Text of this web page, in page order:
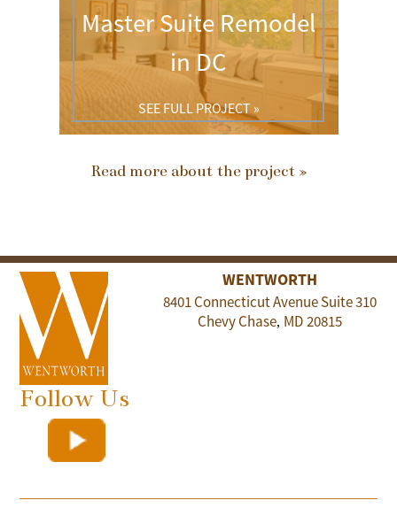
Master Suite Remodel
in DC
SEE FULL PROJECT »
Read more about the project »
WENTWORTH
8401 Connecticut Avenue Suite 310
Chevy Chase, MD20815
Follow Us